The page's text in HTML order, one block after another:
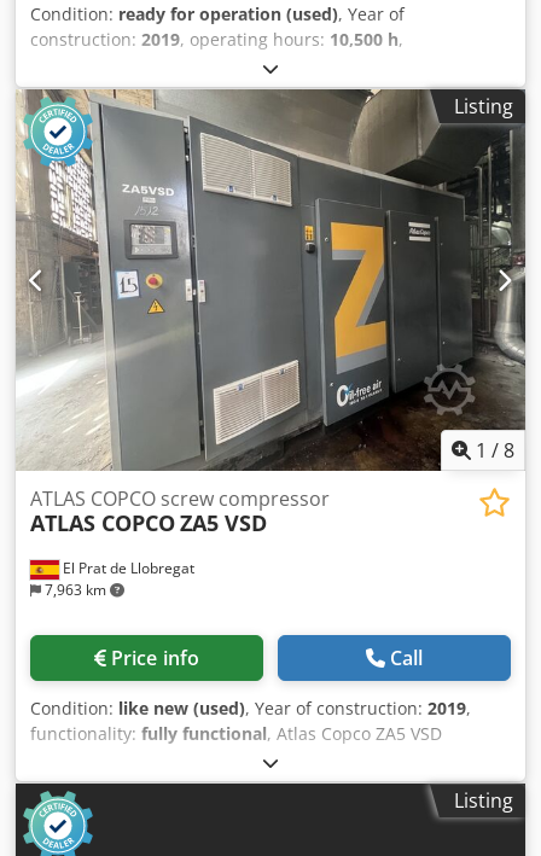
Condition: ready for operation (used), Year of
construction: 2019, operating hours: 10,500 h,
fully functional, overall weight:
power:75 kW (101.97 HP), volume flow:476 m³/h,
pressure (max.):13 bar air , Equipment:
documentation/manual, type plate available
, Well-
maintained, fully functional screw compressor, 75 kW, with
frequency control. Dcsdpfx Ajzrihrecnek
Listing
1 /8
El Prat de Llobregat
7,963 km
ATLAS COPCO screw compressor
ATLAS COPCOZA5 VSD
Price info Call
Condition: like new (used), Year of construction: 2019,
functionality: fully functional, Atlas Copco ZA5 VSD
industrial air compressor, featuring variable speed drive
(VSD) technology and producing completely oil-free
compressed air, certified to ISO 8573-1 Class 0. Technical
data: • Manufacturer: Atlas Copco • Model: ZA5 VSD
Listing